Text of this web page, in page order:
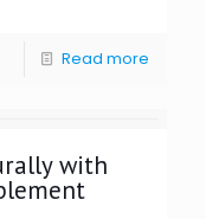
Read more
with